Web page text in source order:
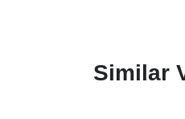
Similar